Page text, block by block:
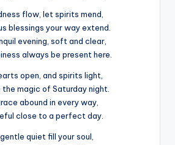
flow, let spirits mend,
blessings your way extend.
evening, soft and clear,
always be present here.
open, and spirits light,
the magic of Saturday night.
abound in every way,
close to a perfect day.
quiet fill your soul,